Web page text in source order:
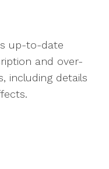
up-to-date
and over-
including details